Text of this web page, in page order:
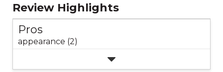
Review Highlights
Pros
appearance (2)